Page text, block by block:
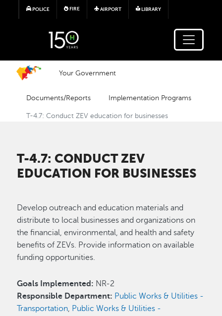
Skip to main content
POLICE FIRE AIRPORT LIBRARY
Your Government
Documents/Reports Implementation Programs
T-4.7: Conduct ZEV education for businesses
T-4.7: CONDUCT ZEV
EDUCATION FOR BUSINESSES
Develop outreach and education materials and
distribute to local businesses and organizations on
the financial, environmental, and health and safety
benefits of ZEVs. Provide information on available
funding opportunities.
Goals Implemented: NR-2
Responsible Department: Public Works & Utilities -
Transportation, Public Works & Utilities -